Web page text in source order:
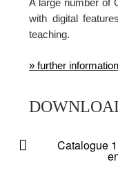
with digital
teaching.
» further information
Catalogue